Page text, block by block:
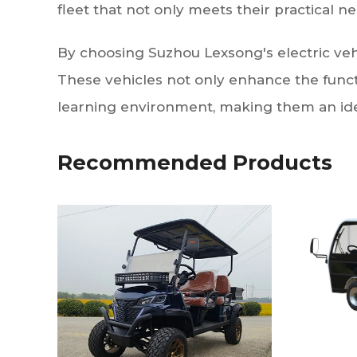
fleet that not only meets their practical
By choosing Suzhou Lexsong's electric
These vehicles not only enhance the
learning environment, making them an
Recommended Products